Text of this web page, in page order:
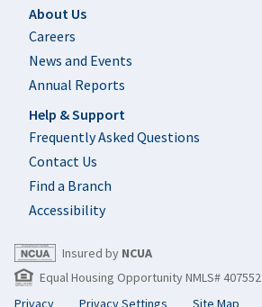
Footer
About Us
Careers
News and Events
Annual Reports
Help & Support
Frequently Asked Questions
Contact Us
Find a Branch
Accessibility
Insured by NCUA
Equal Housing Opportunity NMLS# 407552
Privacy
Privacy Settings Site Map